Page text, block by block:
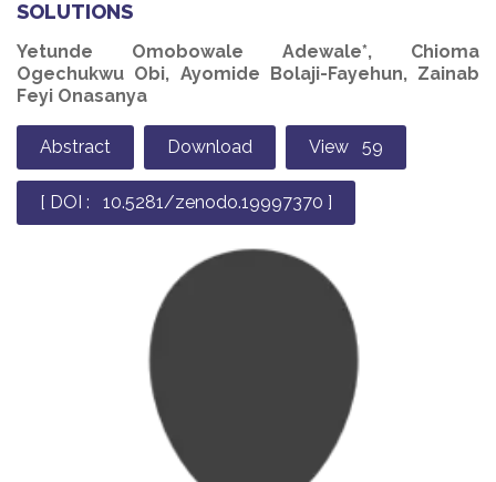
SOLUTIONS
Yetunde Omobowale Adewale*, Chioma
Ogechukwu Obi, Ayomide Bolaji-Fayehun, Zainab
Feyi Onasanya
Abstract Download View 59
[ DOI : 10.5281/zenodo.19997370 ]